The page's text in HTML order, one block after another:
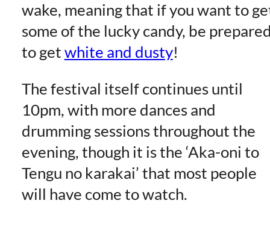
wake, meaning that if you want to
some of the lucky candy, be
to get white and dusty!
The festival itself continues until
10pm, with more dances and
drumming sessions throughout the
evening, though it is the ‘Aka-oni to
Tengu no karakai’ that most people
will have come to watch.